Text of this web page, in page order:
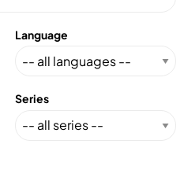
Language
Series